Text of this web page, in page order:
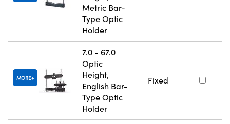
Metric Bar-
Type Optic
Holder
MORE
7.0 - 67.0
Optic
Height,
English Bar-
Type Optic
Holder
Fixed